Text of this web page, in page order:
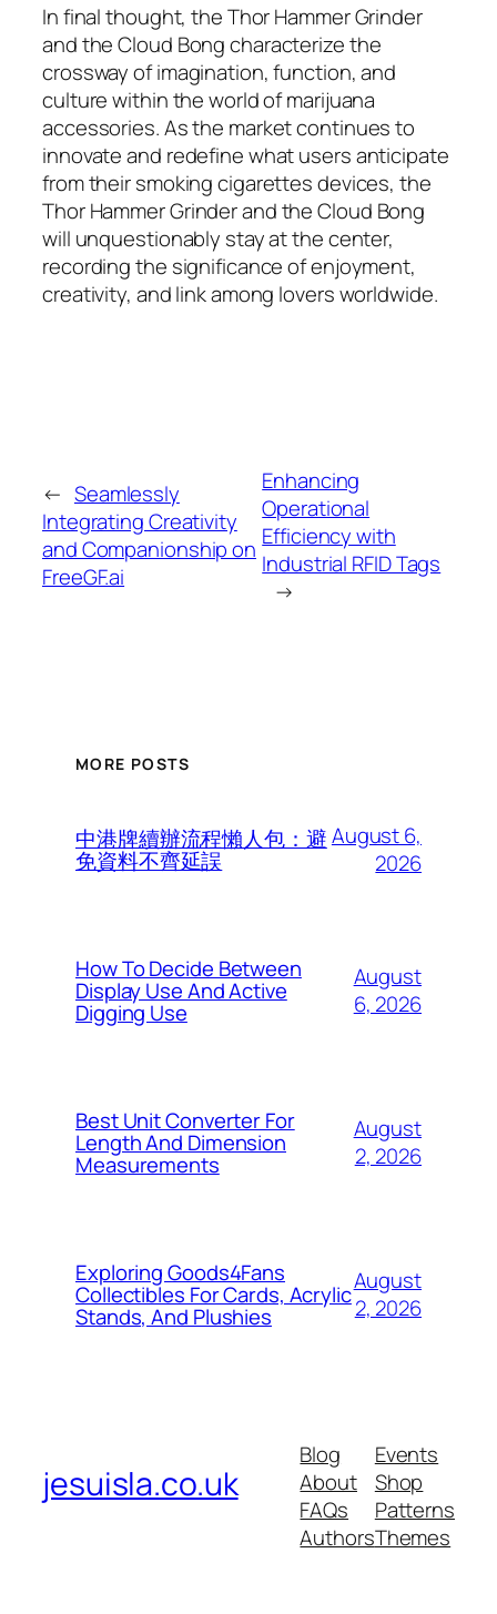
In final thought, the Thor Hammer Grinder
and the Cloud Bong characterize the
crossway of imagination, function, and
culture within the world of marijuana
accessories. As the market continues to
innovate and redefine what users anticipate
from their smoking cigarettes devices, the
Thor Hammer Grinder and the Cloud Bong
will unquestionably stay at the center,
recording the significance of enjoyment,
creativity, and link among lovers worldwide.
← Seamlessly
Integrating Creativity
and Companionship on
FreeGF.ai
Enhancing
Operational
Efficiency with
Industrial RFID Tags
→
MORE POSTS
中港牌續辦流程懶人包：避
免資料不齊延誤
August 6,
2026
How To Decide Between
Display Use And Active
Digging Use
August
6, 2026
Best Unit Converter For
Length And Dimension
Measurements
August
2, 2026
Exploring Goods4Fans
Collectibles For Cards, Acrylic
Stands, And Plushies
August
2, 2026
jesuisla.co.uk
Blog
About
FAQs
Authors
Events
Shop
Patterns
Themes